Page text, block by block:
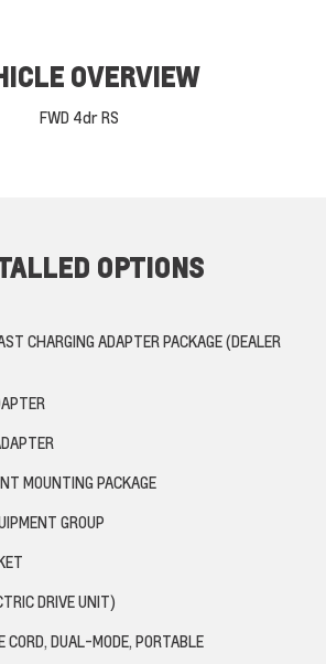
OVERVIEW
FWD 4dr RS
OPTIONS
CHARGING ADAPTER PACKAGE (DEALER
MOUNTING PACKAGE
GROUP
DRIVE UNIT)
CORD, DUAL-MODE, PORTABLE